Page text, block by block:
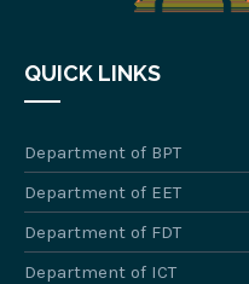
QUICK LINKS
Department of BPT
Department of EET
Department of FDT
Department of ICT